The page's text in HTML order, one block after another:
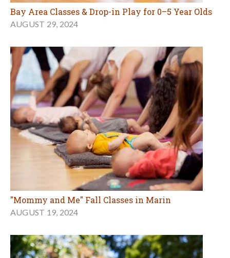
Bay Area Classes & Drop-in Play for 0–5 Year Olds
AUGUST 29, 2024
"Mommy and Me" Fall Classes in Marin
AUGUST 19, 2024